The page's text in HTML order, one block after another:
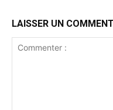
LAISSER UN